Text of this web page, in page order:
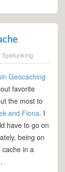
Spelunking
Geocaching
favorite
the most to
and Fiona. I
have to go on
being on
in a